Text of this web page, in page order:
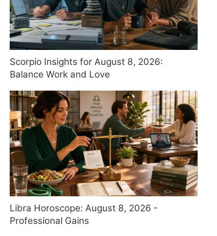
Scorpio Insights for August 8, 2026:
Balance Work and Love
Libra Horoscope: August 8, 2026 -
Professional Gains